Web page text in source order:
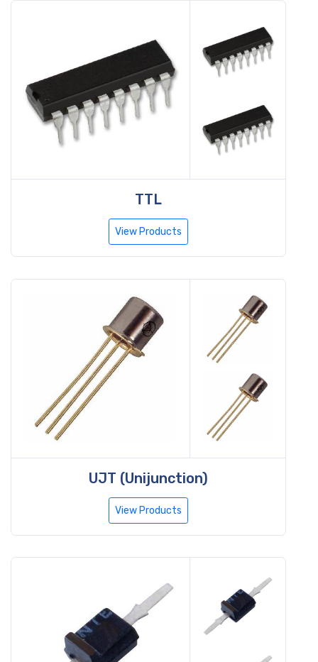
TTL
View Products
UJT (Unijunction)
View Products